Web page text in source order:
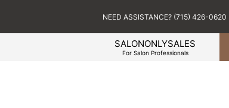
SALONONLYSALES
For Salon Professionals
NEED ASSISTANCE? (715) 426-0620